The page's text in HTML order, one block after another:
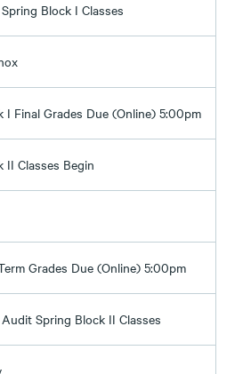
Block I Classes
I Final Grades Due (Online) 5:00pm
II Classes Begin
Grades Due (Online) 5:00pm
Spring Block II Classes